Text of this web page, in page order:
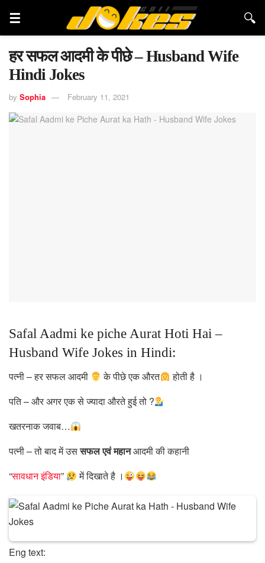
हर सफल आदमी के पीछे – Husband Wife
Hindi Jokes
by Sophia February 11, 2021
Safal Aadmi ke piche Aurat Hoti Hai –
Husband Wife Jokes in Hindi:
पत्नी – हर सफल आदमी के पीछे एक औरत
होती है ।
पति – और अगर एक से ज्यादा औरते हुई तो ?
खतरनाक जवाब…
पत्नी – तो बाद में उससफल एवं महानआदमी की कहानी
“सावधान इंडिया” में दिखाते है ।
Eng text: